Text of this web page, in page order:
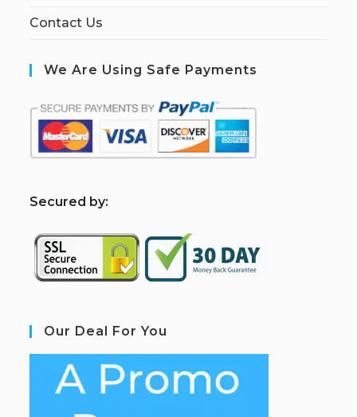
Contact Us
We Are Using Safe Payments
Secured by:
Our Deal For You